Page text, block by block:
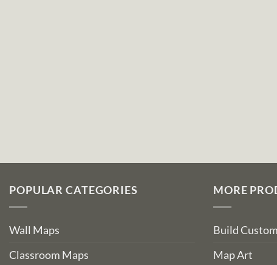
POPULAR CATEGORIES
Wall Maps
Classroom Maps
MORE
Build
Map Art